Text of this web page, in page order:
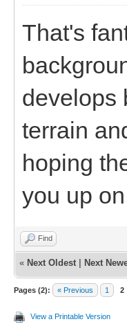
That's
develops
terrain
hoping
you up
Find
« Next Oldest Next
Pages (2): « Previous 1 2
View a Printable Version